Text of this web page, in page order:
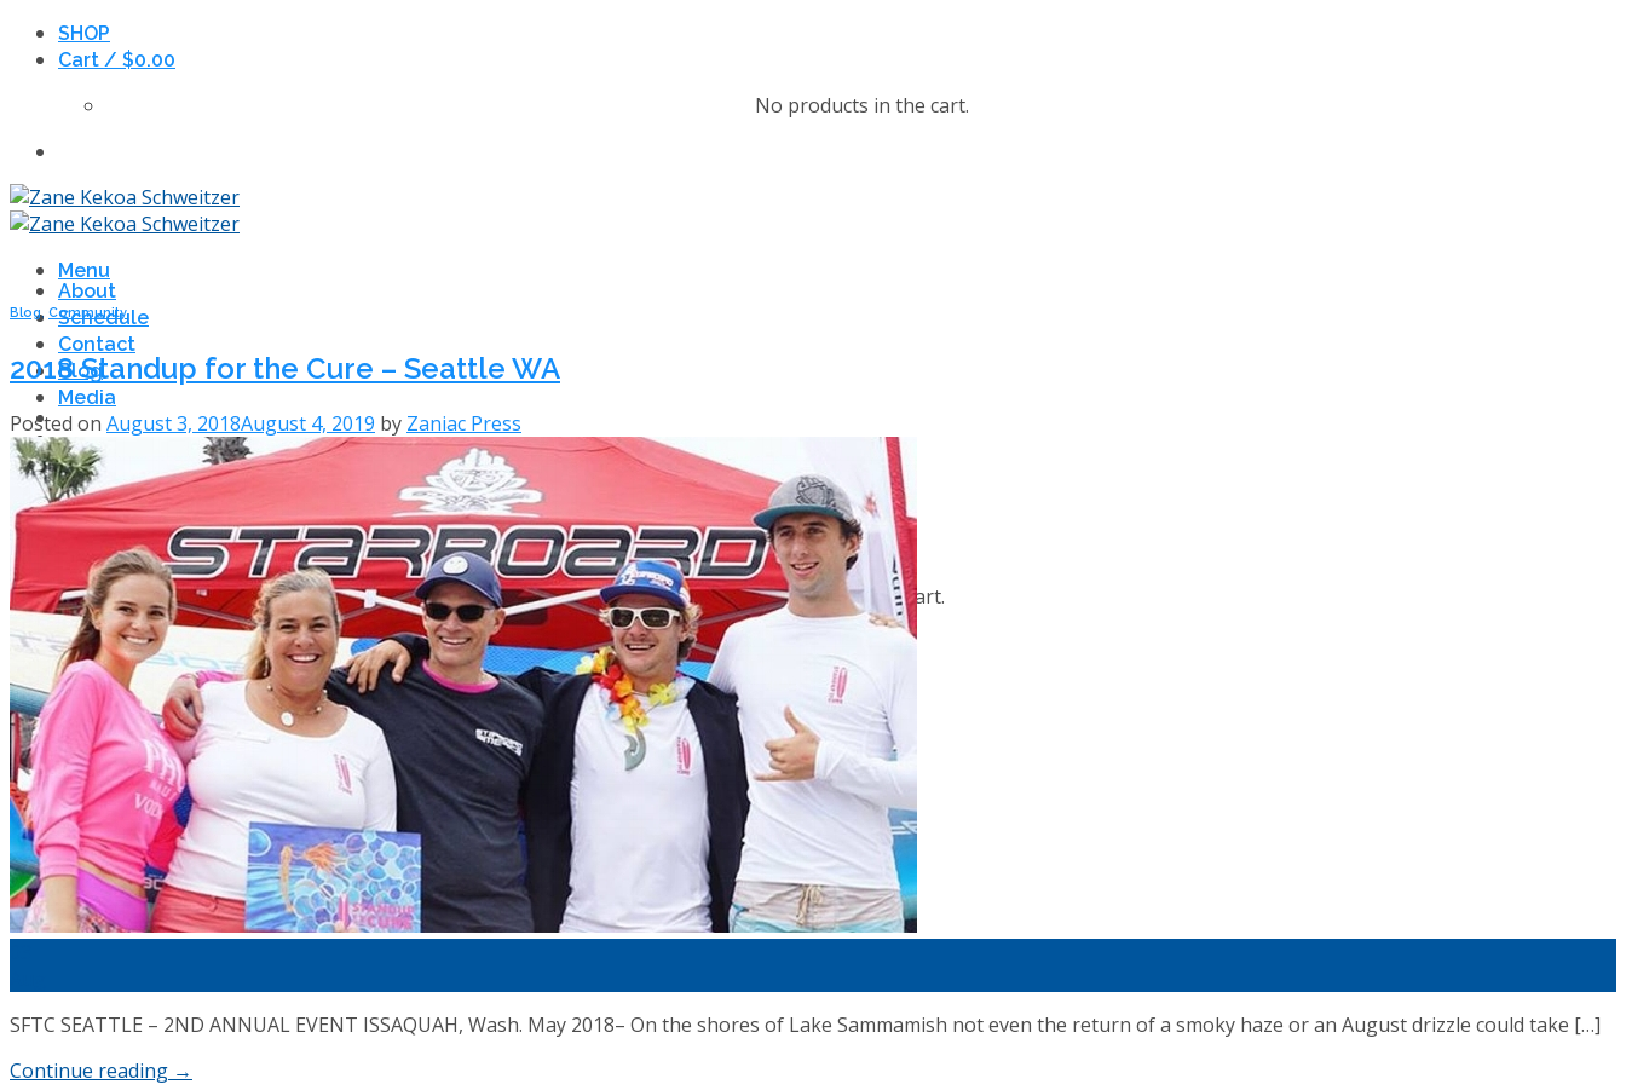
Skip
SHOP
Cart / $0.00
No products in the cart.
Menu
About
Schedule
Contact
Blog
Media
for:
No products in the cart.
Blog, Community
2018 Standup for the Cure – Seattle WA
Posted on August 3, 2018August 4, 2019 by Zaniac Press
SFTC SEATTLE – 2ND ANNUAL EVENT ISSAQUAH, Wash. May 2018– On the shores of Lake Sammamish not even the return of a smoky haze or an August drizzle could take […]
Continue reading →